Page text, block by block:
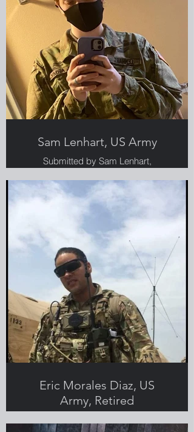
Sam Lenhart, US Army
Submitted by Sam Lenhart,
Greenlight employee, Veteran and
military spouse
Eric Morales Diaz, US
Army, Retired